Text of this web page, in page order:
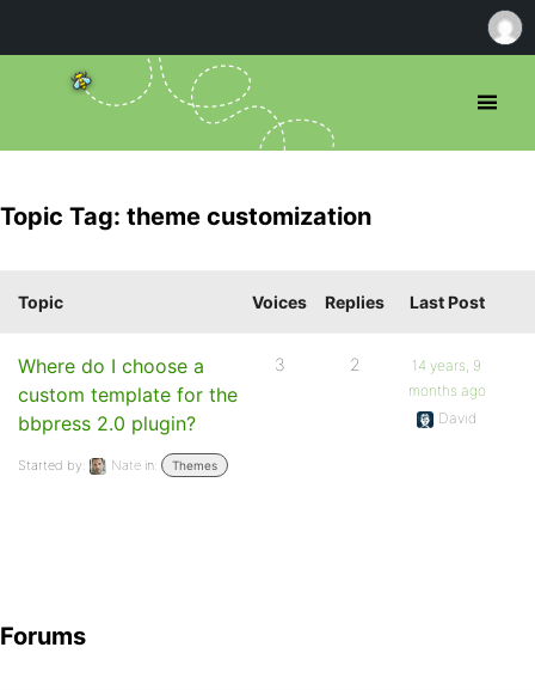
Topic Tag: theme customization
Topic Voices Replies Last Post
Where do I choose a
custom template for the
bbpress 2.0 plugin?
Started by: Nate in: Themes
3 2
14 years, 9
months ago
David
Forums